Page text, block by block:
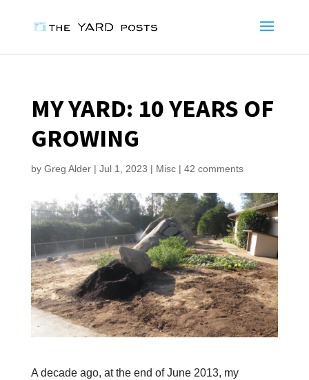
MY YARD: 10 YEARS OF
GROWING
by Greg Alder| Jul 1, 2023 | Misc| 42 comments
A decade ago, at the end of June 2013, my